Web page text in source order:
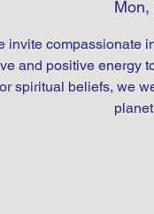
Mon,
invite compassionate
and positive energy
or spiritual beliefs, we